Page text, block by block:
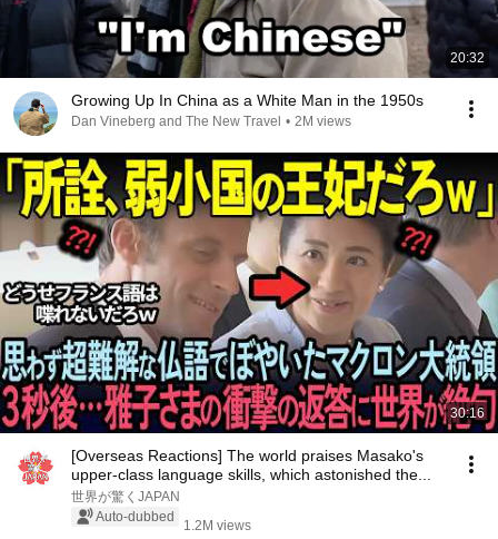
20:32
Growing Up In China as a White Man in the 1950s
Dan Vineberg and The New Travel • 2M views
30:16
[Overseas Reactions] The world praises Masako's
upper-class language skills, which astonished the...
世界が驚くJAPAN
Auto-dubbed
1.2M views